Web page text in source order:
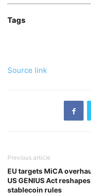
Tags
Source link
Previous article
EU targets MiCA
US GENIUS Act reshapes
stablecoin rules